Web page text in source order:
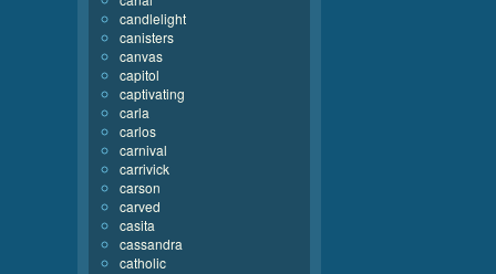
candlelight
canisters
canvas
capitol
captivating
carla
carlos
carnival
carrivick
carson
carved
casita
cassandra
catholic